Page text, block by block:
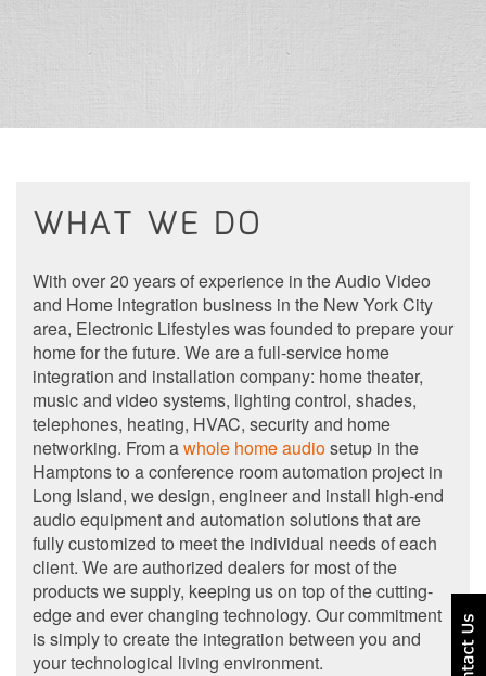
WHAT WE DO
With over 20 years of experience in the Audio Video
and Home Integration business in the New York City
area, Electronic Lifestyles was founded to prepare your
home for the future. We are a full-service home
integration and installation company: home theater,
music and video systems, lighting control, shades,
telephones, heating, HVAC, security and home
networking. From awhole home audiosetup in the
Hamptons to a conference room automation project in
Long Island, we design, engineer and install high-end
audio equipment and automation solutions that are
fully customized to meet the individual needs of each
client. We are authorized dealers for most of the
products we supply, keeping us on top of the cutting-
edge and ever changing technology. Our commitment
is simply to create the integration between you and
your technological living environment.
project.